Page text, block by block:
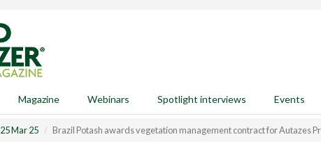
Magazine Webinars Spotlight interviews Events
25 Mar 25 Brazil Potash awards vegetation management contract for Autazes